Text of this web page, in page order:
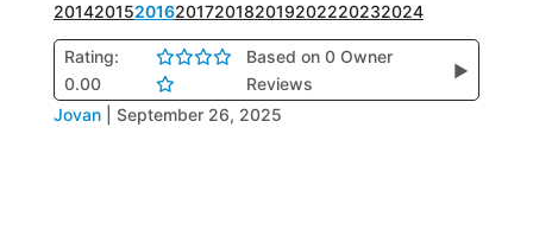
201420152016201720182019202220232024
Rating:
0.00
Based on 0 Owner
Reviews
▶
Jovan September 26, 2025